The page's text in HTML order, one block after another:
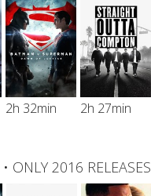
2h 32min 2h 27min
• ONLY 2016 RELEASES